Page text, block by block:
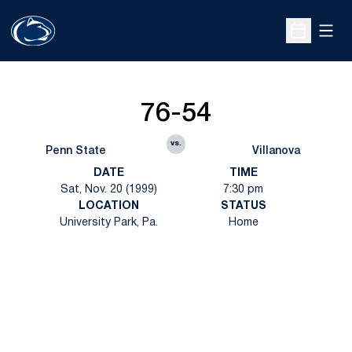
Open
Penn State
76-54
vs.
Villanova
DATE
Sat, Nov. 20 (1999)
TIME
7:30 pm
LOCATION
University Park, Pa.
STATUS
Home